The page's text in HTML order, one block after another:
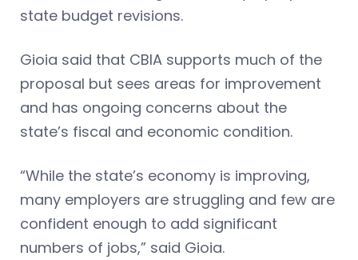
state budget revisions.
Gioia said that CBIA supports much of the
proposal but sees areas for improvement
and has ongoing concerns about the
state’s fiscal and economic condition.
“While the state’s economy is improving,
many employers are struggling and few are
confident enough to add significant
numbers of jobs,” said Gioia.